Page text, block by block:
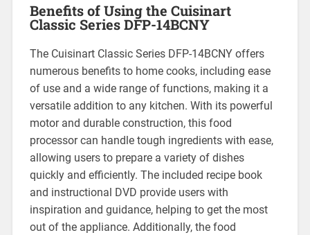
Benefits of Using the Cuisinart
Classic Series DFP-14BCNY
The Cuisinart Classic Series DFP-14BCNY offers
numerous benefits to home cooks, including ease
of use and a wide range of functions, making it a
versatile addition to any kitchen. With its powerful
motor and durable construction, this food
processor can handle tough ingredients with ease,
allowing users to prepare a variety of dishes
quickly and efficiently. The included recipe book
and instructional DVD provide users with
inspiration and guidance, helping to get the most
out of the appliance. Additionally, the food